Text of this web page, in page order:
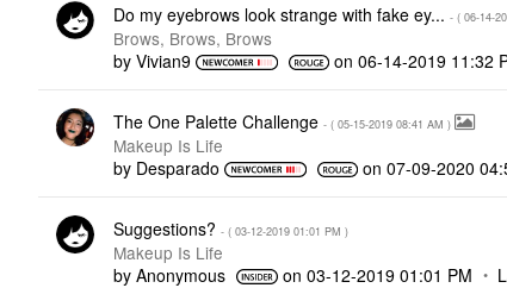
Do my eyebrows look strange with fake ey... - ( ‎06-14-
Brows, Brows, Brows
by Vivian9 on‎06-14-2019 11:32
The One Palette Challenge - ( ‎05-15-2019 08:41 AM )
Makeup Is Life
by Desparado on‎07-09-2020
Suggestions? - ( ‎03-12-2019 01:01 PM )
Makeup Is Life
by Anonymous on‎03-12-2019 01:01 PM